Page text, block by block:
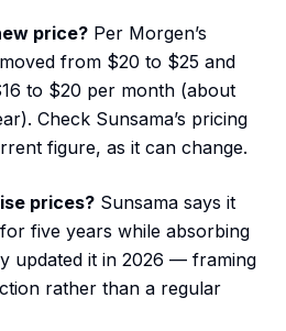
price? Per Morgen’s
from $20 to $25 and
to $20 per month (about
Check Sunsama’s pricing
figure, as it can change.
prices? Sunsama says it
five years while absorbing
updated it in 2026 — framing
rather than a regular